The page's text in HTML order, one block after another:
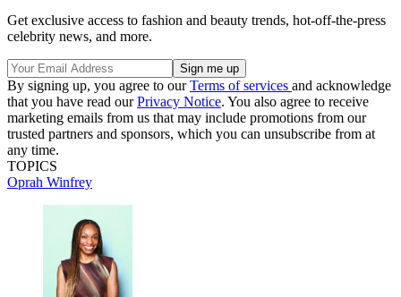
Get exclusive access to fashion and beauty trends, hot-off-the-press
celebrity news, and more.
By signing up, you agree to ourTerms of services and acknowledge
that you have read ourPrivacy Notice. You also agree to receive
marketing emails from us that may include promotions from our
trusted partners and sponsors, which you can unsubscribe from at
any time.
TOPICS
Oprah Winfrey